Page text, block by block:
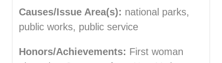
Causes/Issue Area(s): national parks,
public works, public service
Honors/Achievements: First woman